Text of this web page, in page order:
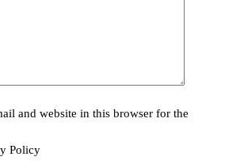
and website in this browser for the
Policy